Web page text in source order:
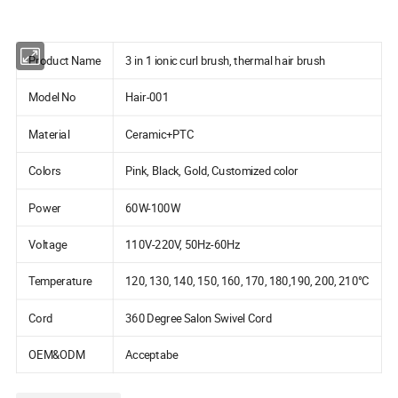
Product Name 3 in 1 ionic curl brush, thermal hair brush
Model No Hair-001
Material Ceramic+PTC
Colors Pink, Black, Gold, Customized color
Power 60W-100W
Voltage 110V-220V, 50Hz-60Hz
Temperature 120, 130, 140, 150, 160, 170, 180,190, 200, 210°C
Cord 360 Degree Salon Swivel Cord
OEM&ODM Acceptabe